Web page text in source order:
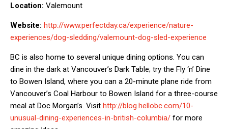
Location: Valemount
Website: http://www.perfectday.ca/experience/nature-
experiences/dog-sledding/valemount-dog-sled-experience
BC is also home to several unique dining options. You can
dine in the dark at Vancouver’s Dark Table; try the Fly ‘n’ Dine
to Bowen Island, where you can a 20-minute plane ride from
Vancouver’s Coal Harbour to Bowen Island for a three-course
meal at Doc Morgan’s. Visit http://blog.hellobc.com/10-
unusual-dining-experiences-in-british-columbia/ for more